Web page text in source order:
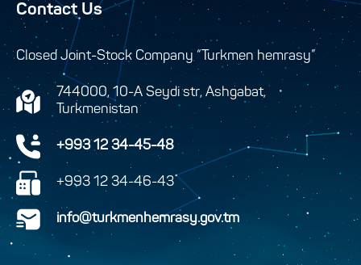
Contact Us
Closed Joint-Stock Company “Turkmen hemrasy”
744000, 10-A Seydi str, Ashgabat,
Turkmenistan
+993 12 34-45-48
+993 12 34-46-43
info@turkmenhemrasy.gov.tm